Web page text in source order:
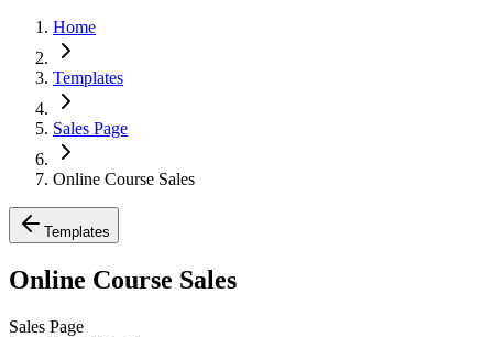
Home
Templates
Sales Page
Online Course Sales
Templates
Online Course Sales
Sales Page